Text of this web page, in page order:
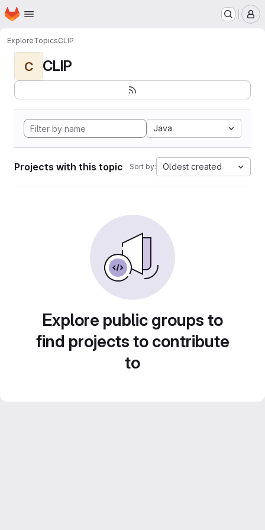
Skip to main content
Homepage
ExploreTopicsCLIP
C CLIP
Java
Projects with this topic Sort by: Oldest created
Explore public groups to
find projects to contribute
to